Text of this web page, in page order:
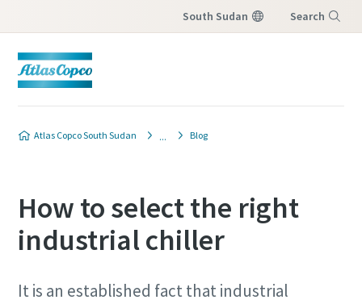
South Sudan Search
Atlas Copco South Sudan Blog
How to select the right
industrial chiller
It is an established fact that industrial